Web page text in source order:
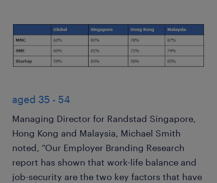
aged 35 - 54
Managing Director for Randstad Singapore,
Hong Kong and Malaysia, Michael Smith
noted, “Our Employer Branding Research
report has shown that work-life balance and
job-security are the two key factors that have